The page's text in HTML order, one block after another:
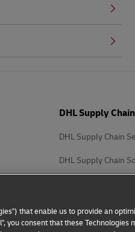
DHL Supply Chain
DHL Supply Chain
DHL Supply Chain
that enable us to provide an
you consent that these Technologies